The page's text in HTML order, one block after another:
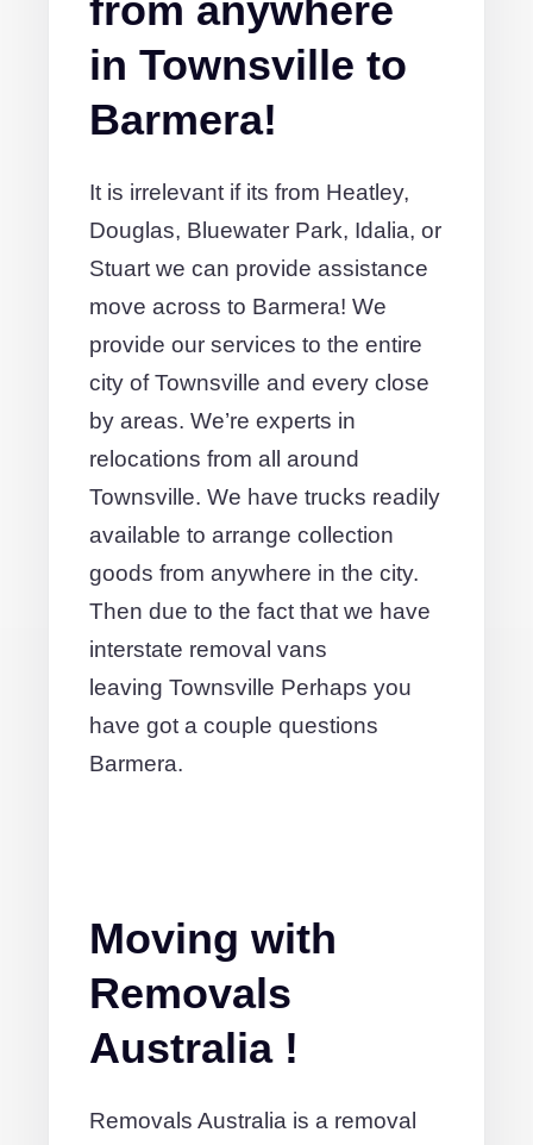
from anywhere
in Townsville to
Barmera!
It is irrelevant if its from Heatley,
Douglas, Bluewater Park, Idalia, or
Stuart we can provide assistance
move across to Barmera! We
provide our services to the entire
city of Townsville and every close
by areas. We’re experts in
relocations from all around
Townsville. We have trucks readily
available to arrange collection
goods from anywhere in the city.
Then due to the fact that we have
interstate removal vans
leaving Townsville Perhaps you
have got a couple questions
Barmera.
Moving with
Removals
Australia !
Removals Australia is a removal